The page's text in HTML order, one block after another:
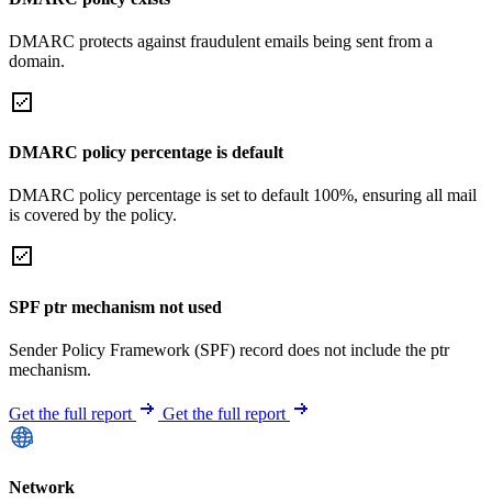
DMARC protects against fraudulent emails being sent from a
domain.
DMARC policy percentage is default
DMARC policy percentage is set to default 100%, ensuring all mail
is covered by the policy.
SPF ptr mechanism not used
Sender Policy Framework (SPF) record does not include the ptr
mechanism.
Get the full report Get the full report
Network